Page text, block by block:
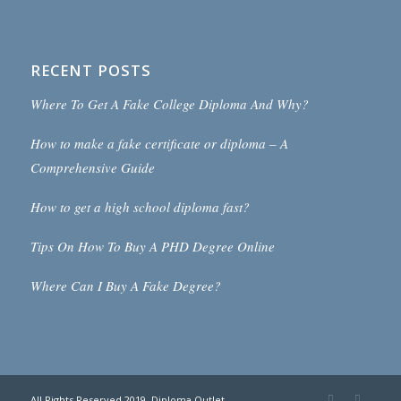
RECENT POSTS
Where To Get A Fake College Diploma And Why?
How to make a fake certificate or diploma – A
Comprehensive Guide
How to get a high school diploma fast?
Tips On How To Buy A PHD Degree Online
Where Can I Buy A Fake Degree?